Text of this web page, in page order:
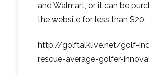
and Walmart, or it can be
the website for less than $20.
http://golftalklive.net/golf-
rescue-average-golfer-